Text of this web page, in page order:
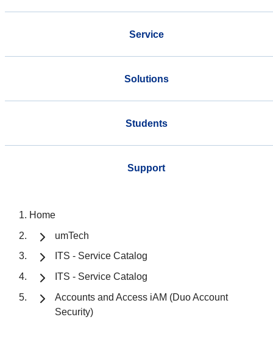
Service
Solutions
Students
Support
Home
umTech
ITS - Service Catalog
ITS - Service Catalog
Accounts and Access iAM (Duo Account
Security)